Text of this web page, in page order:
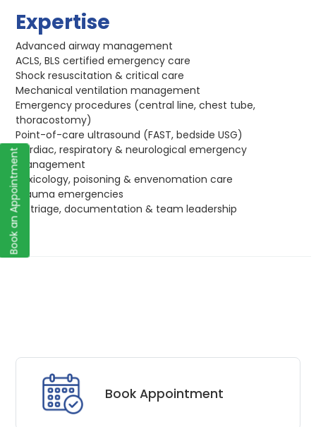
Expertise
Advanced airway management
ACLS, BLS certified emergency care
Shock resuscitation & critical care
Mechanical ventilation management
Emergency procedures (central line, chest tube,
thoracostomy)
Point-of-care ultrasound (FAST, bedside USG)
Cardiac, respiratory & neurological emergency
management
Toxicology, poisoning & envenomation care
Trauma emergencies
ED triage, documentation & team leadership
Book Appointment
Book an Appointment